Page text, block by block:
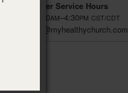
Customer Service Hours
M–F 8:00AM–4:30PM CST/CDT
custsrv@myhealthychurch.com